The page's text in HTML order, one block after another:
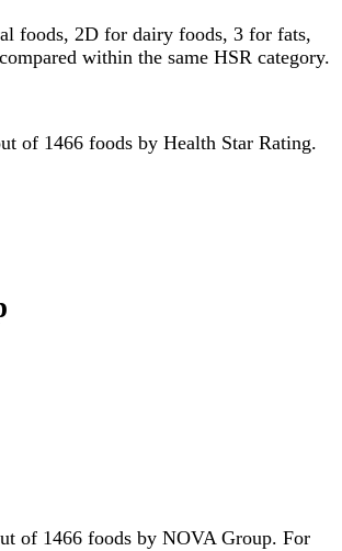
foods, 2D for dairy foods, 3 for fats,
within the same HSR category.
of 1466 foods by Health Star Rating.
of 1466 foods by NOVA Group. For